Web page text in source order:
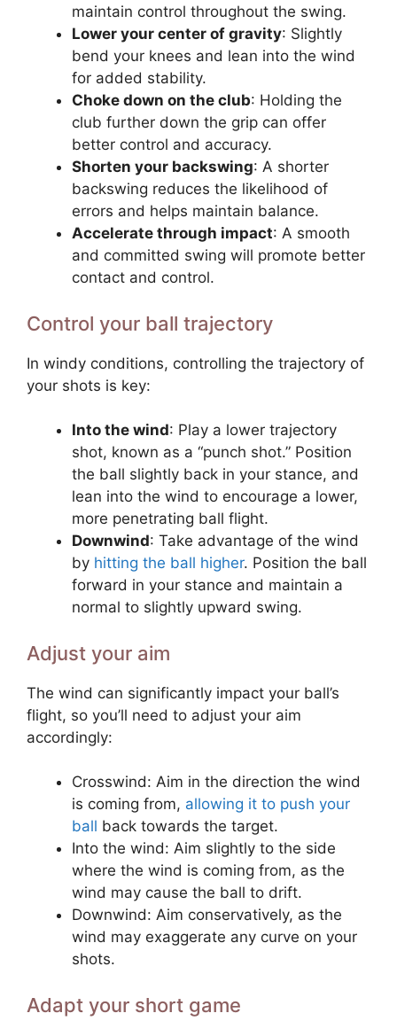
maintain control throughout the swing.
Lower your center of gravity: Slightly
bend your knees and lean into the wind
for added stability.
Choke down on the club: Holding the
club further down the grip can offer
better control and accuracy.
Shorten your backswing: A shorter
backswing reduces the likelihood of
errors and helps maintain balance.
Accelerate through impact: A smooth
and committed swing will promote better
contact and control.
Control your ball trajectory
In windy conditions, controlling the trajectory of
your shots is key:
Into the wind: Play a lower trajectory
shot, known as a “punch shot.” Position
the ball slightly back in your stance, and
lean into the wind to encourage a lower,
more penetrating ball flight.
Downwind: Take advantage of the wind
by hitting the ball higher. Position the ball
forward in your stance and maintain a
normal to slightly upward swing.
Adjust your aim
The wind can significantly impact your ball’s
flight, so you’ll need to adjust your aim
accordingly:
Crosswind: Aim in the direction the wind
is coming from, allowing it to push your
ball back towards the target.
Into the wind: Aim slightly to the side
where the wind is coming from, as the
wind may cause the ball to drift.
Downwind: Aim conservatively, as the
wind may exaggerate any curve on your
shots.
Adapt your short game